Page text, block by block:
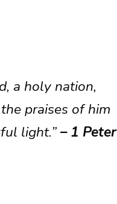
a holy nation,
praises of him
light.”– 1 Peter